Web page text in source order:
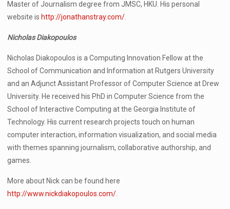
Master of Journalism degree from JMSC, HKU. His personal
website is http://jonathanstray.com/
Nicholas Diakopoulos
Nicholas Diakopoulos is a Computing Innovation Fellow at the
School of Communication and Information at Rutgers University
and an Adjunct Assistant Professor of Computer Science at Drew
University. He received his PhD in Computer Science from the
School of Interactive Computing at the Georgia Institute of
Technology. His current research projects touch on human
computer interaction, information visualization, and social media
with themes spanning journalism, collaborative authorship, and
games.
More about Nick can be found here
http://www.nickdiakopoulos.com/